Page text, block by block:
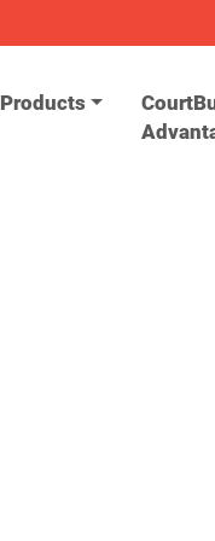
Products